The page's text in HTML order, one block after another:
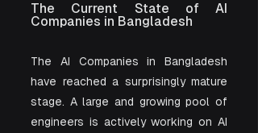
The Current State of AI
Companies in Bangladesh
The AI Companies in Bangladesh
have reached a surprisingly mature
stage. A large and growing pool of
engineers is actively working on AI